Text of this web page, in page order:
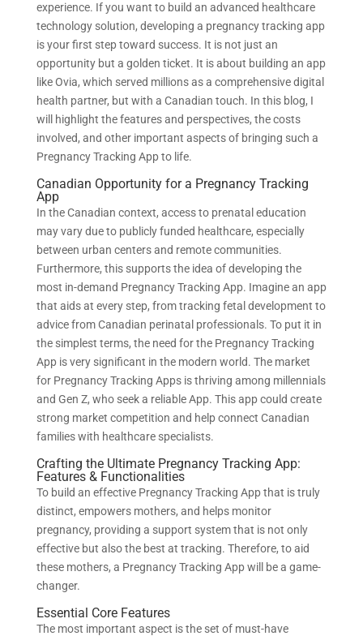
experience. If you want to build an advanced healthcare
technology solution, developing a pregnancy tracking app
is your first step toward success. It is not just an
opportunity but a golden ticket. It is about building an app
like Ovia, which served millions as a comprehensive digital
health partner, but with a Canadian touch. In this blog, I
will highlight the features and perspectives, the costs
involved, and other important aspects of bringing such a
Pregnancy Tracking App to life.
Canadian Opportunity for a Pregnancy Tracking
App
In the Canadian context, access to prenatal education
may vary due to publicly funded healthcare, especially
between urban centers and remote communities.
Furthermore, this supports the idea of developing the
most in-demand Pregnancy Tracking App. Imagine an app
that aids at every step, from tracking fetal development to
advice from Canadian perinatal professionals. To put it in
the simplest terms, the need for the Pregnancy Tracking
App is very significant in the modern world. The market
for Pregnancy Tracking Apps is thriving among millennials
and Gen Z, who seek a reliable App. This app could create
strong market competition and help connect Canadian
families with healthcare specialists.
Crafting the Ultimate Pregnancy Tracking App:
Features & Functionalities
To build an effective Pregnancy Tracking App that is truly
distinct, empowers mothers, and helps monitor
pregnancy, providing a support system that is not only
effective but also the best at tracking. Therefore, to aid
these mothers, a Pregnancy Tracking App will be a game-
changer.
Essential Core Features
The most important aspect is the set of must-have